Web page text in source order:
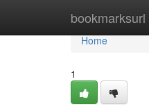
bookmarksurl
Home
Home
1